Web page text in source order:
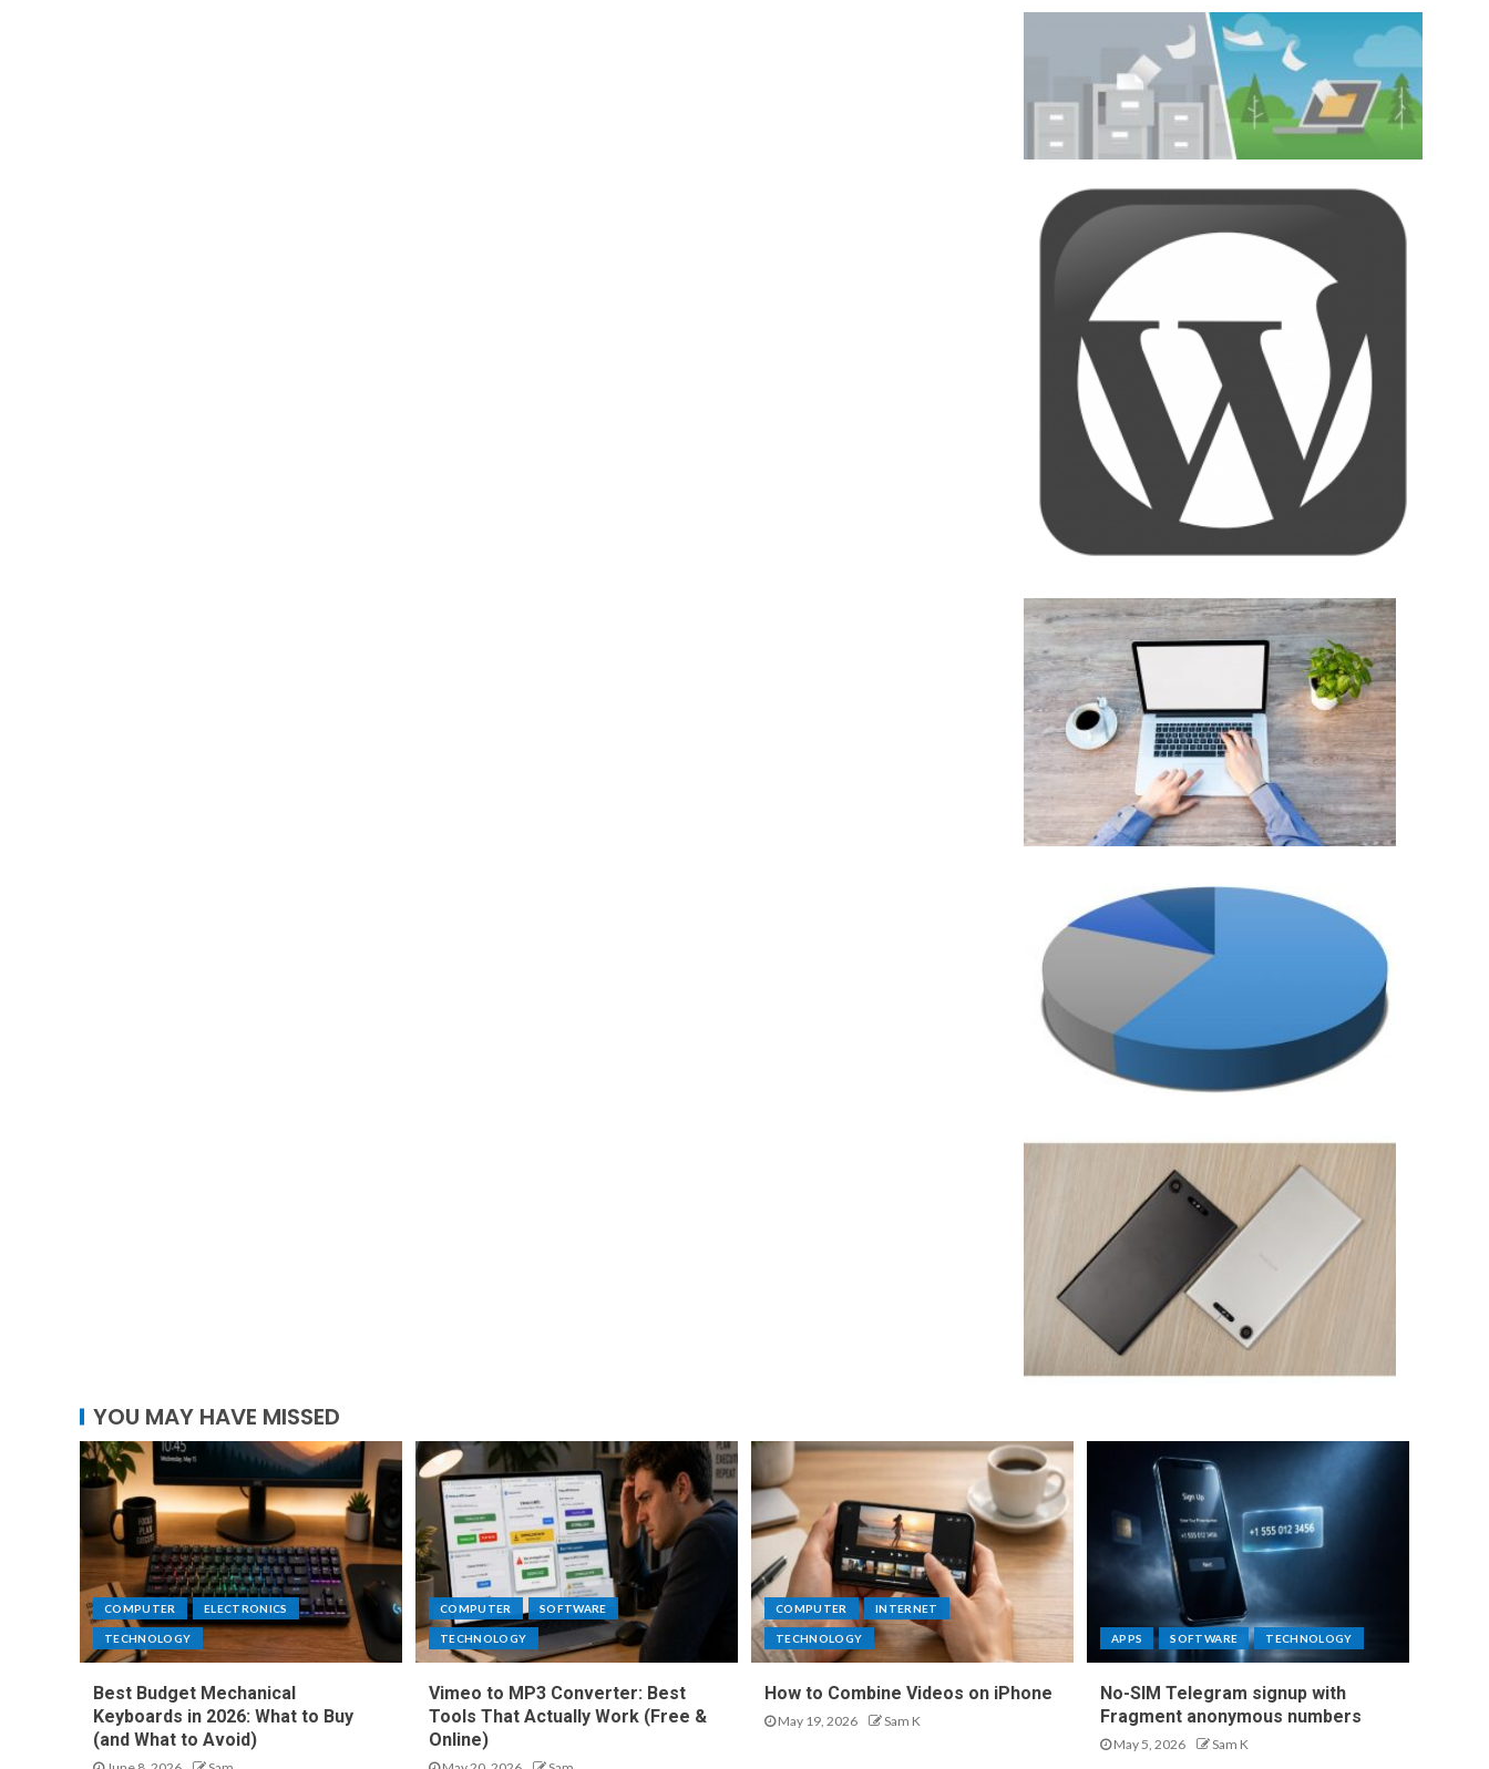
YOU MAY HAVE MISSED
COMPUTER ELECTRONICS
TECHNOLOGY
Best Budget Mechanical
Keyboards in 2026: What to Buy
(and What to Avoid)
COMPUTER SOFTWARE
TECHNOLOGY
Vimeo to MP3 Converter: Best
Tools That Actually Work (Free &
Online)
COMPUTER INTERNET
TECHNOLOGY
How to Combine Videos on iPhone
May 19, 2026 Sam K
APPS SOFTWARE TECHNOLOGY
No-SIM Telegram signup with
Fragment anonymous numbers
May 5, 2026 Sam K